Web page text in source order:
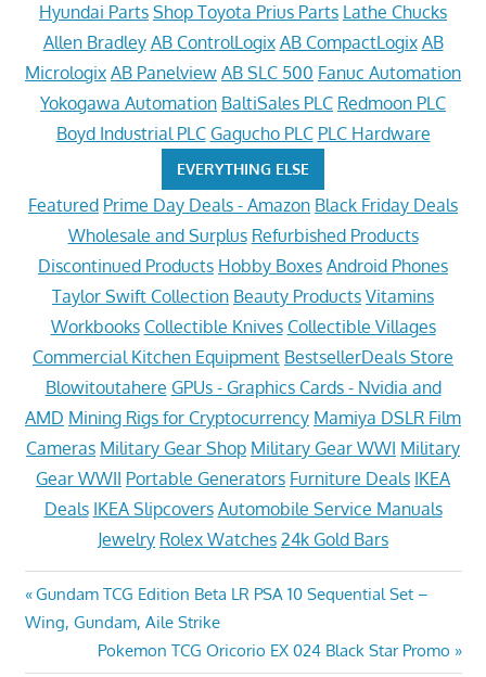
Hyundai Parts Shop Toyota Prius Parts Lathe Chucks
Allen Bradley AB ControlLogix AB CompactLogix AB
Micrologix AB Panelview AB SLC 500 Fanuc Automation
Yokogawa Automation BaltiSales PLC Redmoon PLC
Boyd Industrial PLC Gagucho PLC PLC Hardware
EVERYTHING ELSE
Featured Prime Day Deals - Amazon Black Friday Deals
Wholesale and Surplus Refurbished Products
Discontinued Products Hobby Boxes Android Phones
Taylor Swift Collection Beauty Products Vitamins
Workbooks Collectible Knives Collectible Villages
Commercial Kitchen Equipment BestsellerDeals Store
Blowitoutahere GPUs - Graphics Cards - Nvidia and
AMD Mining Rigs for Cryptocurrency Mamiya DSLR Film
Cameras Military Gear Shop Military Gear WWI Military
Gear WWII Portable Generators Furniture Deals IKEA
Deals IKEA Slipcovers Automobile Service Manuals
Jewelry Rolex Watches 24k Gold Bars
Post
navigation
Previous
Post:
Gundam TCG Edition Beta LR PSA 10 Sequential Set –
Wing, Gundam, Aile Strike
Next
Pokemon TCG Oricorio EX 024 Black Star Promo